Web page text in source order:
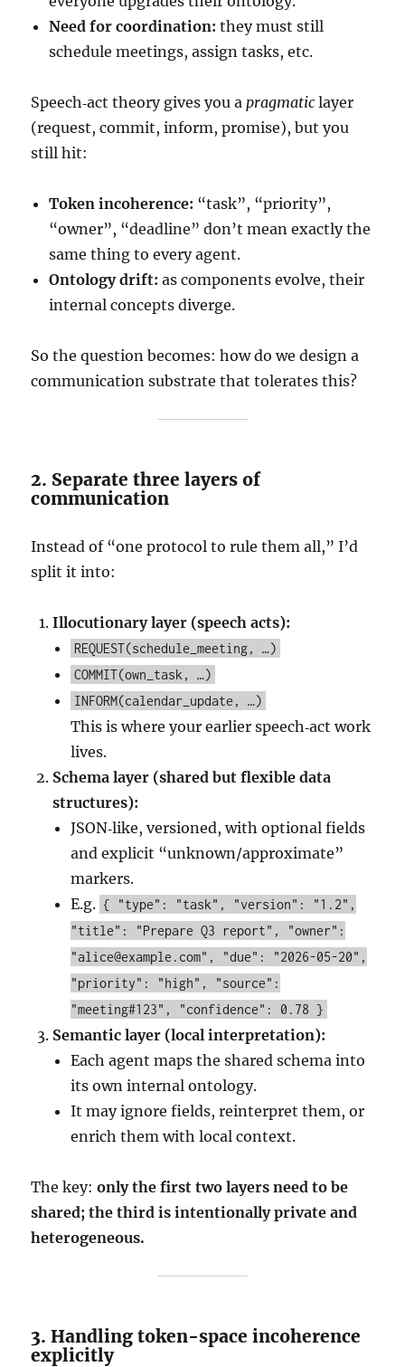
Need for coordination: they must still
schedule meetings, assign tasks, etc.
Speech‑act theory gives you apragmatic layer
(request, commit, inform, promise), but you
still hit:
Token incoherence: “task”, “priority”,
“owner”, “deadline” don’t mean exactly the
same thing to every agent.
Ontology drift: as components evolve, their
internal concepts diverge.
So the question becomes: how do we design a
communication substrate that tolerates this?
2. Separate three layers of
communication
Instead of “one protocol to rule them all,” I’d
split it into:
Illocutionary layer (speech acts):
REQUEST(schedule_meeting, …)
COMMIT(own_task, …)
INFORM(calendar_update, …)
This is where your earlier speech‑act work
lives.
Schema layer (shared but flexible data
structures):
JSON‑like, versioned, with optional fields
and explicit “unknown/approximate”
markers.
E.g. { "type": "task", "version": "1.2",
"title": "Prepare Q3 report", "owner":
"alice@example.com", "due": "2026-05-20",
"priority": "high", "source":
"meeting#123", "confidence": 0.78 }
Semantic layer (local interpretation):
Each agent maps the shared schema into
its own internal ontology.
It may ignore fields, reinterpret them, or
enrich them with local context.
The key:only the first two layers need to be
shared; the third is intentionally private and
heterogeneous.
3. Handling token-space incoherence
explicitly